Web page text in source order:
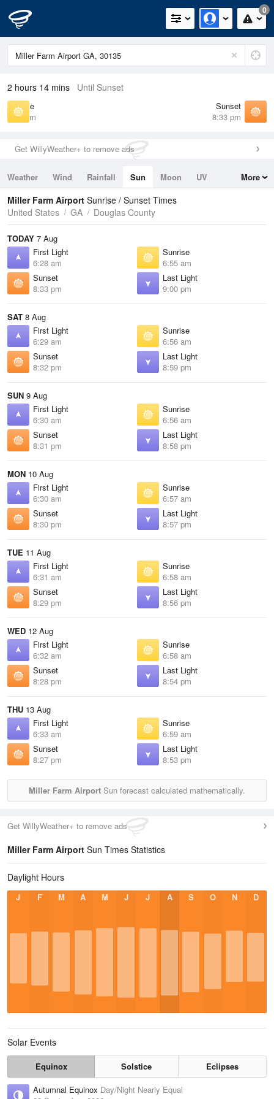
0
2 hours 14 mins Until Sunset
Sunrise
6:55 am
Sunset
8:33 pm
Get WillyWeather+ to remove ads
Weather Wind Rainfall Sun Moon
UV
Tides
Swell
More
Miller Farm Airport Sunrise / Sunset Times
United States
GA Douglas County
TODAY 7 Aug
First Light
6:28 am
Sunrise
6:55 am
Sunset
8:33 pm
Last Light
9:00 pm
SAT 8 Aug
First Light
6:29 am
Sunrise
6:56 am
Sunset
8:32 pm
Last Light
8:59 pm
SUN 9 Aug
First Light
6:30 am
Sunrise
6:56 am
Sunset
8:31 pm
Last Light
8:58 pm
MON 10 Aug
First Light
6:30 am
Sunrise
6:57 am
Sunset
8:30 pm
Last Light
8:57 pm
TUE 11 Aug
First Light
6:31 am
Sunrise
6:58 am
Sunset
8:29 pm
Last Light
8:56 pm
WED 12 Aug
First Light
6:32 am
Sunrise
6:58 am
Sunset
8:28 pm
Last Light
8:54 pm
THU 13 Aug
First Light
6:33 am
Sunrise
6:59 am
Sunset
8:27 pm
Last Light
8:53 pm
Miller Farm Airport Sun forecast calculated mathematically.
Get WillyWeather+ to remove ads
Miller Farm Airport Sun Times Statistics
Daylight Hours
J F M A M J J A S O N D
Solar Events
Equinox Solstice
Eclipses
Autumnal Equinox Day/Night Nearly Equal